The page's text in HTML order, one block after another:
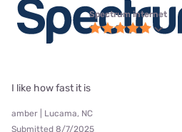
Spectrum internet
I like how fast it is
amber | Lucama, NC
Submitted 8/7/2025